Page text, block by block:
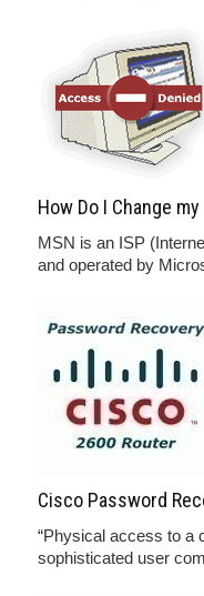
How Do I Change
MSN is an ISP
and operated by
Cisco Password
“Physical access to a
sophisticated user